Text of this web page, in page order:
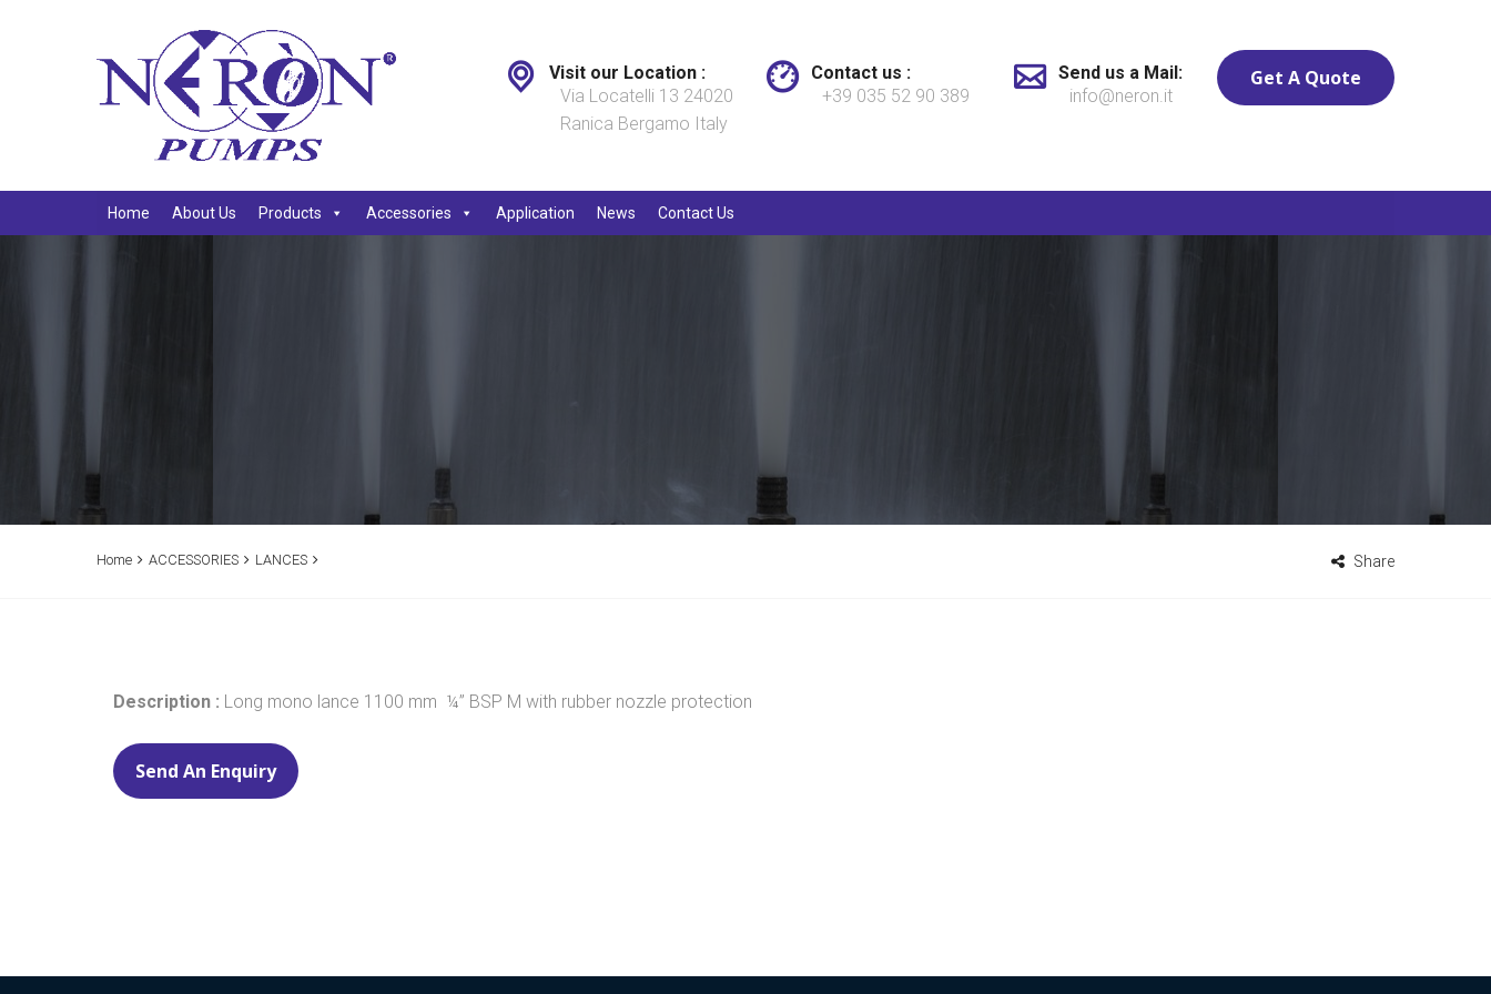
Visit our Location :
Via Locatelli 13 24020
Ranica Bergamo Italy
Contact us :
+39 035 52 90 389
Send us a Mail:
info@neron.it
Get A Quote
Home About Us Products Accessories Application News Contact Us
Home ACCESSORIES LANCES Share
Description : Long mono lance 1100 mm ¼” BSP M with rubber nozzle protection
Send An Enquiry